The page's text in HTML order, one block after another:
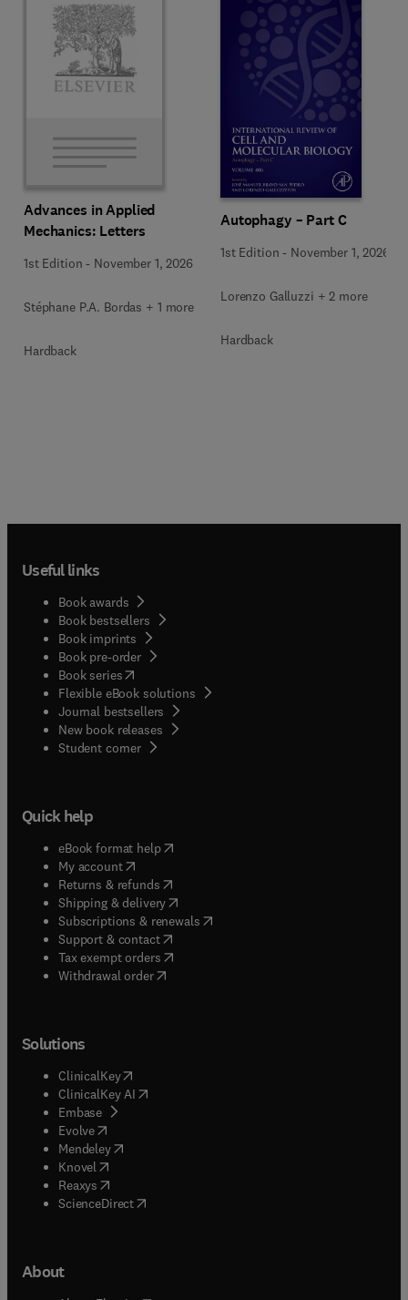
Advances in Applied
Mechanics: Letters
1st Edition - November 1, 2026
Stéphane P.A. Bordas + 1 more
Hardback
Autophagy – Part C
1st Edition - November 1, 2026
Lorenzo Galluzzi + 2 more
Hardback
Useful links
Book awards
Book bestsellers
Book imprints
Book pre-order
Book series(opens in new tab/window
Flexible eBook solutions
Journal bestsellers
New book releases
Student corner( opens in new tab/window
Quick help
eBook format help( opens in new tab/window
My account( opens in new tab/window
Returns & refunds( opens in new tab/window
Shipping & delivery(opens in new tab/window
Subscriptions & renewals( opens in new tab/window
Support & contact( opens in new tab/window
Tax exempt orders( opens in new tab/window
Withdrawal order
Solutions
ClinicalKey(opens in new tab/window
ClinicalKey AI opens in new tab/window
Embase( opens in new tab/window
Evolve(opens in new tab/window
Mendeley( opens in new tab/window
Knovel (opens in new tab/window
Reaxys (opens in new tab/window
ScienceDirect(opens in new tab/window
About